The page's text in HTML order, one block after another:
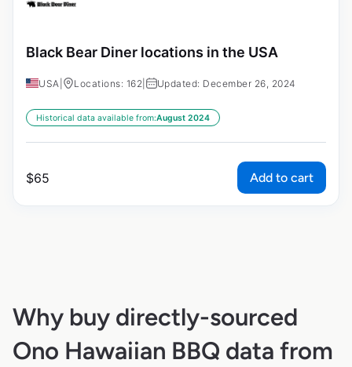
Black Bear Diner locations in the USA
USA Locations: 162 Updated: December 26, 2024
Historical data available from:August 2024
$65 Add to cart
Why buy directly-sourced
Ono Hawaiian BBQ data from